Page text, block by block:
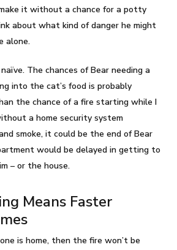
it without a chance for a potty
about what kind of danger he might
alone.
The chances of Bear needing a
into the cat’s food is probably
the chance of a fire starting while I
a home security system
smoke, it could be the end of Bear
would be delayed in getting to
– or the house.
Means Faster
is home, then the fire won’t be